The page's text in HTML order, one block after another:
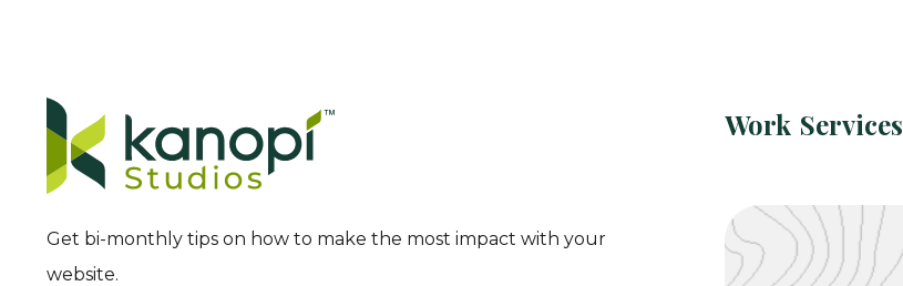
Get bi-monthly tips on how to make the most impact with your
website.
Work Services